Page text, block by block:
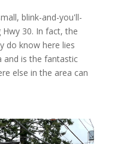
blink-and-you'll-
30. In fact, the
do know here lies
and is the fantastic
else in the area can